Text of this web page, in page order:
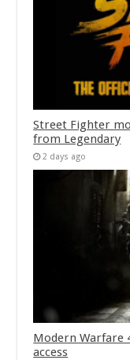
Street Fighter
from Legendary
2 days ago
Modern Warfare
access